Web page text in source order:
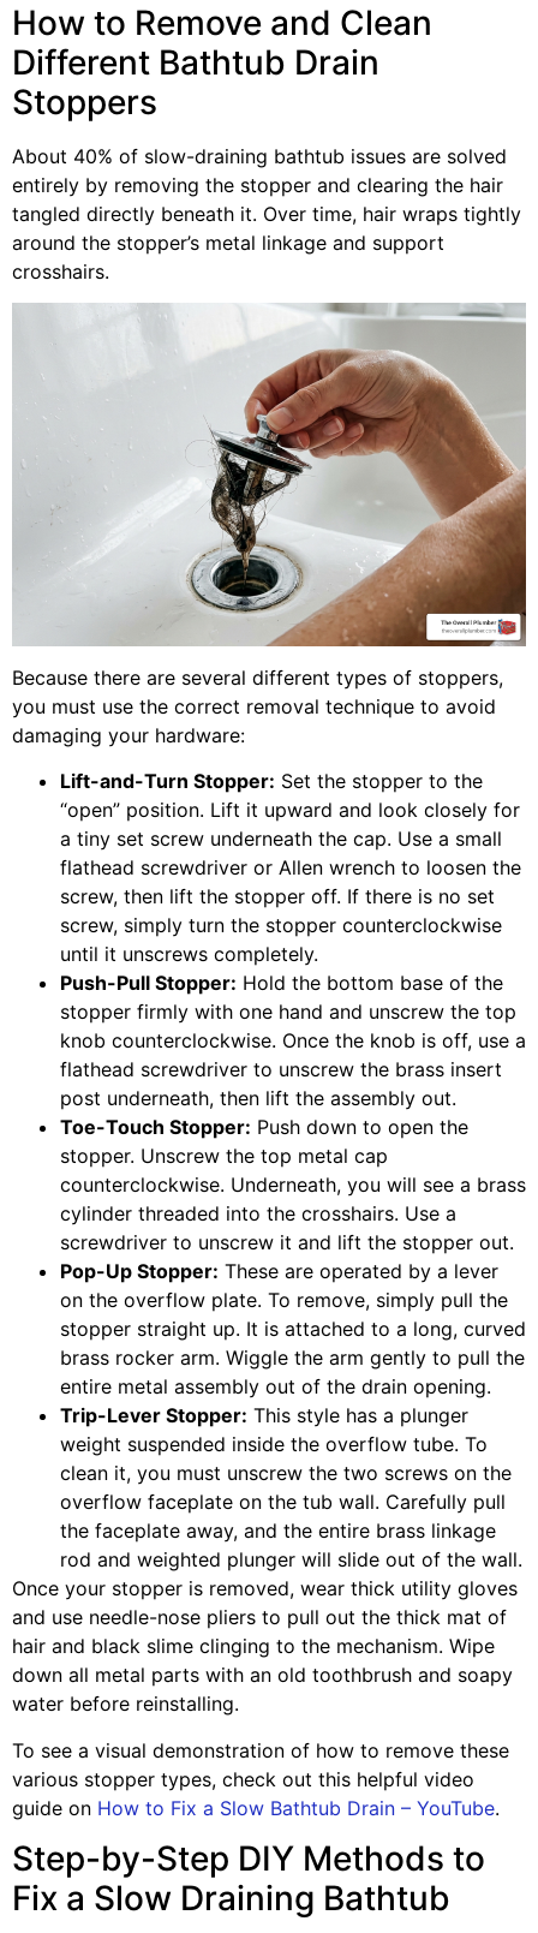
How to Remove and Clean
Different Bathtub Drain
Stoppers
About 40% of slow-draining bathtub issues are solved
entirely by removing the stopper and clearing the hair
tangled directly beneath it. Over time, hair wraps tightly
around the stopper’s metal linkage and support
crosshairs.
Because there are several different types of stoppers,
you must use the correct removal technique to avoid
damaging your hardware:
Lift-and-Turn Stopper: Set the stopper to the
“open” position. Lift it upward and look closely for
a tiny set screw underneath the cap. Use a small
flathead screwdriver or Allen wrench to loosen the
screw, then lift the stopper off. If there is no set
screw, simply turn the stopper counterclockwise
until it unscrews completely.
Push-Pull Stopper: Hold the bottom base of the
stopper firmly with one hand and unscrew the top
knob counterclockwise. Once the knob is off, use a
flathead screwdriver to unscrew the brass insert
post underneath, then lift the assembly out.
Toe-Touch Stopper: Push down to open the
stopper. Unscrew the top metal cap
counterclockwise. Underneath, you will see a brass
cylinder threaded into the crosshairs. Use a
screwdriver to unscrew it and lift the stopper out.
Pop-Up Stopper: These are operated by a lever
on the overflow plate. To remove, simply pull the
stopper straight up. It is attached to a long, curved
brass rocker arm. Wiggle the arm gently to pull the
entire metal assembly out of the drain opening.
Trip-Lever Stopper: This style has a plunger
weight suspended inside the overflow tube. To
clean it, you must unscrew the two screws on the
overflow faceplate on the tub wall. Carefully pull
the faceplate away, and the entire brass linkage
rod and weighted plunger will slide out of the wall.
Once your stopper is removed, wear thick utility gloves
and use needle-nose pliers to pull out the thick mat of
hair and black slime clinging to the mechanism. Wipe
down all metal parts with an old toothbrush and soapy
water before reinstalling.
To see a visual demonstration of how to remove these
various stopper types, check out this helpful video
guide on How to Fix a Slow Bathtub Drain – YouTube.
Step-by-Step DIY Methods to
Fix a Slow Draining Bathtub